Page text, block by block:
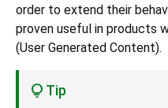
order to extend their
proven useful in products
(User Generated Content).
Tip